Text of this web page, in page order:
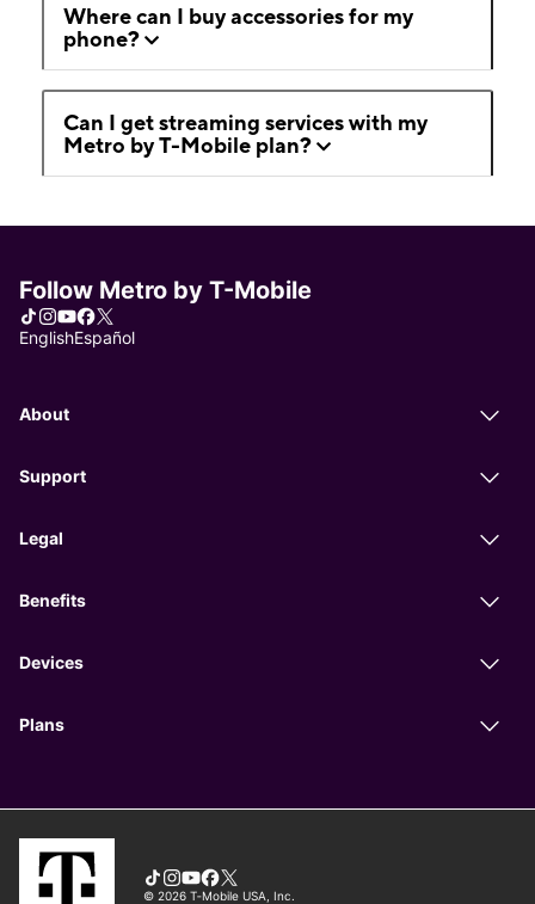
Where can I buy accessories for my
phone?
Can I get streaming services with my
Metro by T-Mobile plan?